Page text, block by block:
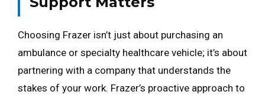
Choosing Frazer isn’t just about purchasing an
ambulance or specialty healthcare vehicle; it’s about
partnering with a company that understands the
stakes of your work. Frazer’s proactive approach to